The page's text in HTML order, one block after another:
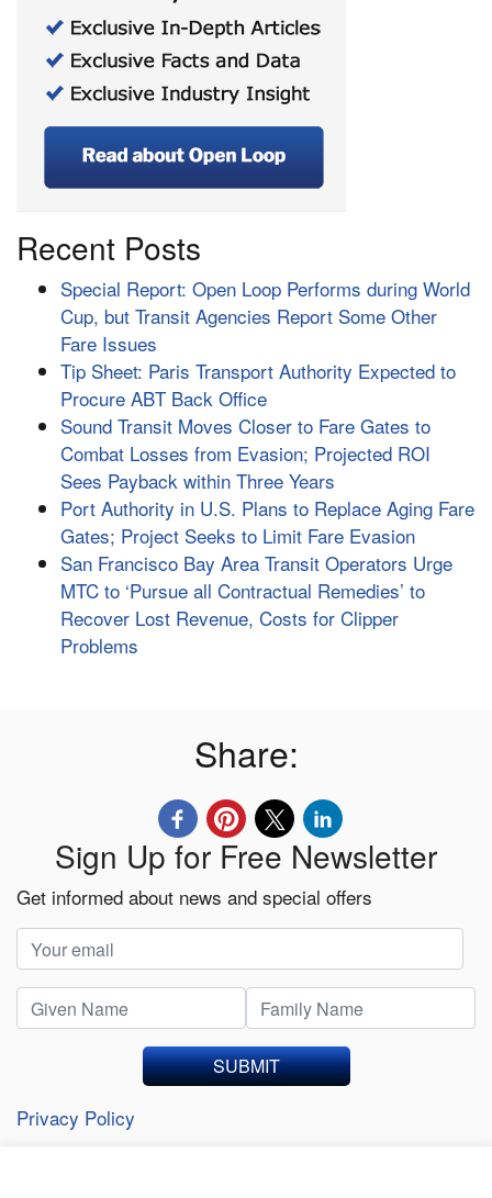
Recent Posts
Special Report: Open Loop Performs during World
Cup, but Transit Agencies Report Some Other
Fare Issues
Tip Sheet: Paris Transport Authority Expected to
Procure ABT Back Office
Sound Transit Moves Closer to Fare Gates to
Combat Losses from Evasion; Projected ROI
Sees Payback within Three Years
Port Authority in U.S. Plans to Replace Aging Fare
Gates; Project Seeks to Limit Fare Evasion
San Francisco Bay Area Transit Operators Urge
MTC to ‘Pursue all Contractual Remedies’ to
Recover Lost Revenue, Costs for Clipper
Problems
Share:
Sign Up for Free Newsletter
Get informed about news and special offers
SUBMIT
Privacy Policy